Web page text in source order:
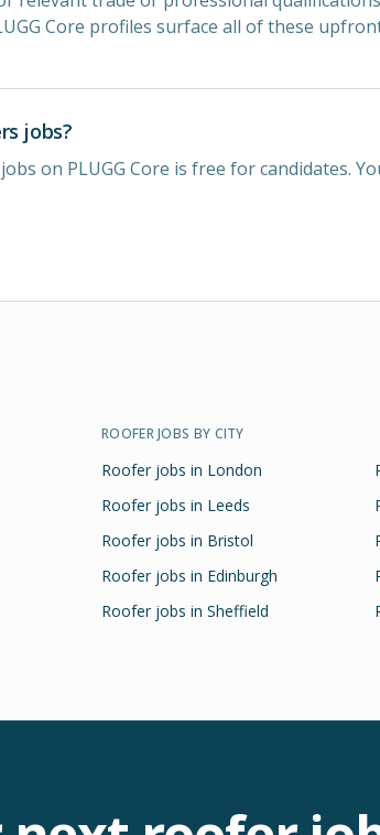
Core profiles surface all of these
jobs?
on PLUGG Core is free for candidates.
ROOFERJOBS BY CITY
Roofer jobs in London
Roofer jobs in Leeds
Roofer jobs in Bristol
Roofer jobs in Edinburgh
Roofer jobs in Sheffield